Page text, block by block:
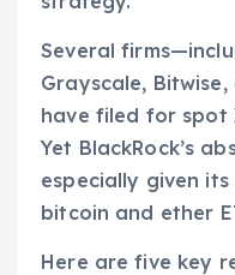
Several
Grayscale,
have filed for spot
Yet BlackRock’s
especially given
bitcoin and ether
Here are five key